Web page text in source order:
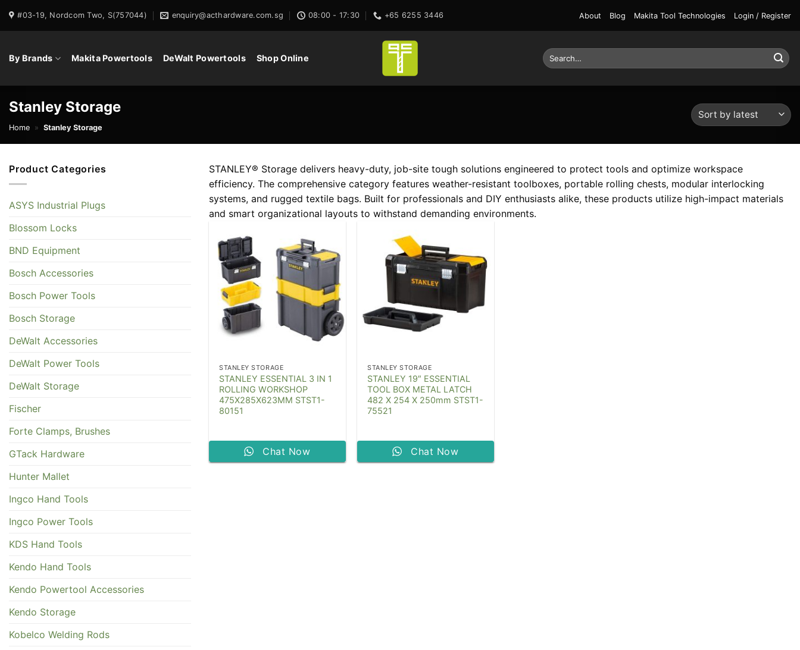
#03-19, Nordcom Two, S(757044) enquiry@acthardware.com.sg 08:00 - 17:30 +65 6255 3446 About Blog Makita Tool Technologies Login / Register
By Brands Makita Powertools DeWalt Powertools Shop Online
Search
for:
Stanley Storage
Home » Stanley Storage
Product Categories
ASYS Industrial Plugs
Blossom Locks
BND Equipment
Bosch Accessories
Bosch Power Tools
Bosch Storage
DeWalt Accessories
DeWalt Power Tools
DeWalt Storage
Fischer
Forte Clamps, Brushes
GTack Hardware
Hunter Mallet
Ingco Hand Tools
Ingco Power Tools
KDS Hand Tools
Kendo Hand Tools
Kendo Powertool Accessories
Kendo Storage
Kobelco Welding Rods
STANLEY® Storage delivers heavy-duty, job-site tough solutions engineered to protect tools and optimize workspace
efficiency. The comprehensive category features weather-resistant toolboxes, portable rolling chests, modular interlocking
systems, and rugged textile bags. Built for professionals and DIY enthusiasts alike, these products utilize high-impact materials
and smart organizational layouts to withstand demanding environments.
STANLEY STORAGE
STANLEY ESSENTIAL 3 IN 1
ROLLING WORKSHOP
475X285X623MM STST1-
80151
Chat Now
STANLEY STORAGE
STANLEY 19″ ESSENTIAL
TOOL BOX METAL LATCH
482 X 254 X 250mm STST1-
75521
Chat Now